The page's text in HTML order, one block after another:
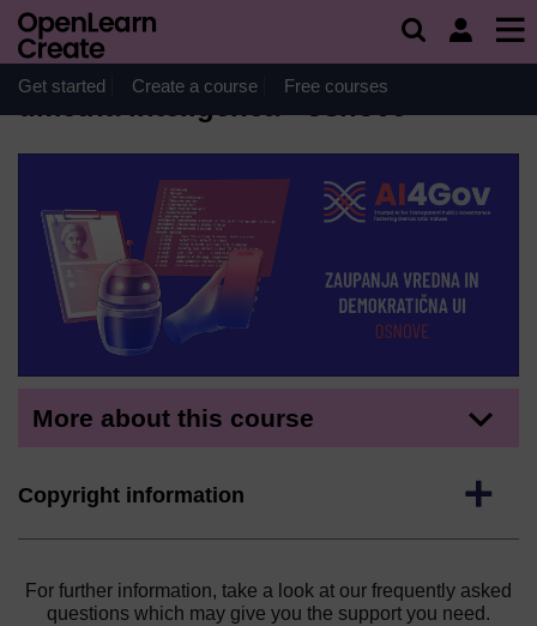
Get started Create a course Free courses
Course
Zaupanja vredna in demokratična
More about this course
Expand
Copyright information
For further information, take a look at our frequently asked
questions which may give you the support you need.